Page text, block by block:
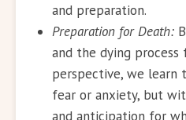
and preparation.
Preparation for Death:
and the dying
perspective, we
fear or anxiety, but
and anticipation for